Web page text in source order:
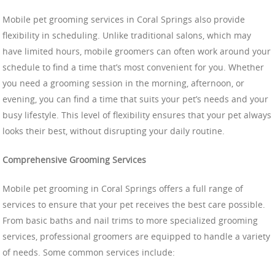
Mobile pet grooming services in Coral Springs also provide
flexibility in scheduling. Unlike traditional salons, which may
have limited hours, mobile groomers can often work around your
schedule to find a time that’s most convenient for you. Whether
you need a grooming session in the morning, afternoon, or
evening, you can find a time that suits your pet’s needs and your
busy lifestyle. This level of flexibility ensures that your pet always
looks their best, without disrupting your daily routine.
Comprehensive Grooming Services
Mobile pet grooming in Coral Springs offers a full range of
services to ensure that your pet receives the best care possible.
From basic baths and nail trims to more specialized grooming
services, professional groomers are equipped to handle a variety
of needs. Some common services include: